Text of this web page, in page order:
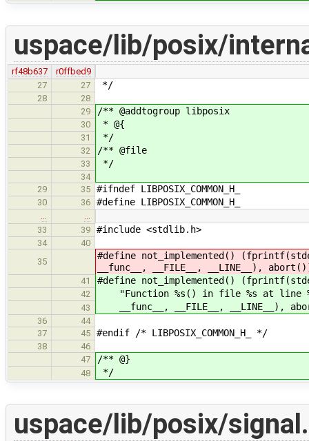
uspace/lib/posix/
rf48b637
r0ffbed9
27
27 */
28
28
29
/** @addtogroup libposix
30 * @{
31 */
32 /** @file
33 */
34
29
35 #ifndef LIBPOSIX_COMMON_H_
30 36 #define LIBPOSIX_COMMON_H_
…
…
33
39 #include <stdlib.h>
34
40
35
#define not_implemented()
__func__, __FILE__, __LINE__),
41 #define not_implemented()
42 "Function %s() in file %s at line
43 __func__, __FILE__, __LINE__),
36
44
37
45 #endif /* LIBPOSIX_COMMON_H_ */
38
46
47
/** @}
48 */
uspace/lib/posix/